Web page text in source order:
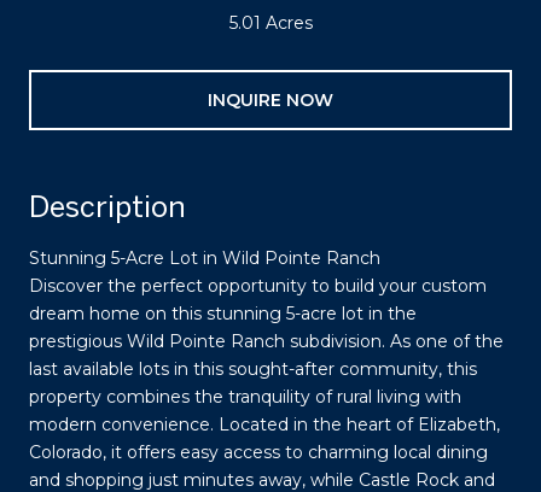
5.01 Acres
INQUIRE NOW
Description
Stunning 5-Acre Lot in Wild Pointe Ranch
Discover the perfect opportunity to build your custom
dream home on this stunning 5-acre lot in the
prestigious Wild Pointe Ranch subdivision. As one of the
last available lots in this sought-after community, this
property combines the tranquility of rural living with
modern convenience. Located in the heart of Elizabeth,
Colorado, it offers easy access to charming local dining
and shopping just minutes away, while Castle Rock and